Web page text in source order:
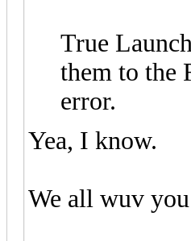
True
them to the
error.
Yea, I know.
We all wuv